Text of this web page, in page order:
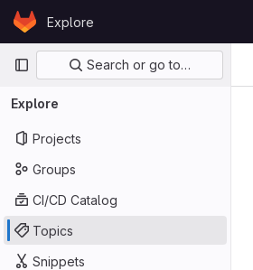
Skip to content
GitLabExplore
Primary navigation
Search or go to…
Explore
Projects
Groups
CI/CD Catalog
Topics
Snippets